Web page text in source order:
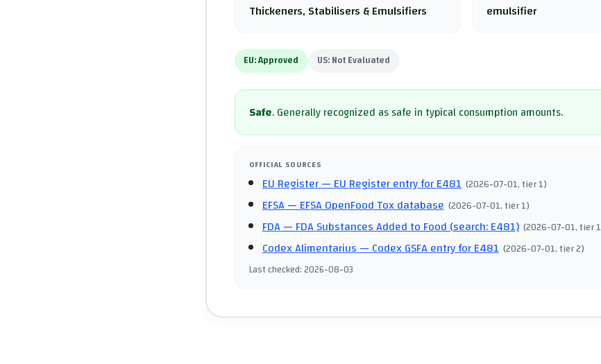
Thickeners, Stabilisers & Emulsifiers emulsifier
EU:Approved US:Not Evaluated
Safe.Generally recognized as safe in typical consumption amounts.
OFFICIAL SOURCES
EU Register— EU Register entry for E481 (2026-07-01, tier 1)
EFSA— EFSA OpenFood Tox database (2026-07-01, tier 1)
FDA— FDA Substances Added to Food (search: E481) (2026-07-01, tier 1
Codex Alimentarius— Codex GSFA entry for E481 (2026-07-01, tier 2)
Last checked:2026-08-03